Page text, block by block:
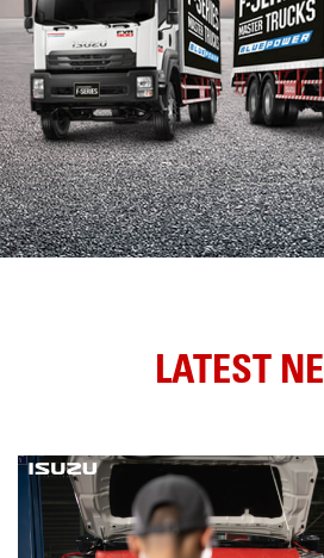
LATEST